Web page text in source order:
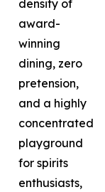
density of
award-
winning
dining, zero
pretension,
and a highly
concentrated
playground
for spirits
enthusiasts,